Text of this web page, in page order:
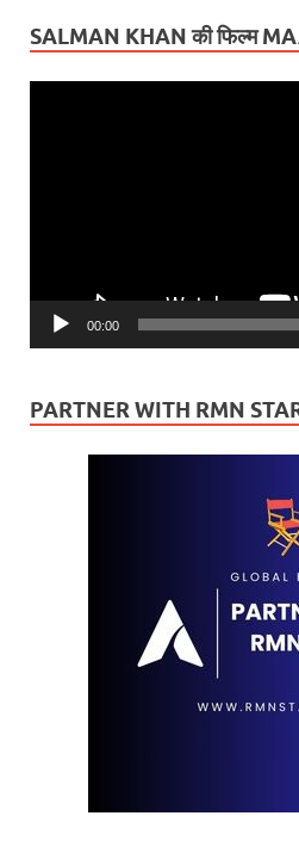
SALMAN KHAN की फिल्म
00:00
PARTNER WITH RMN